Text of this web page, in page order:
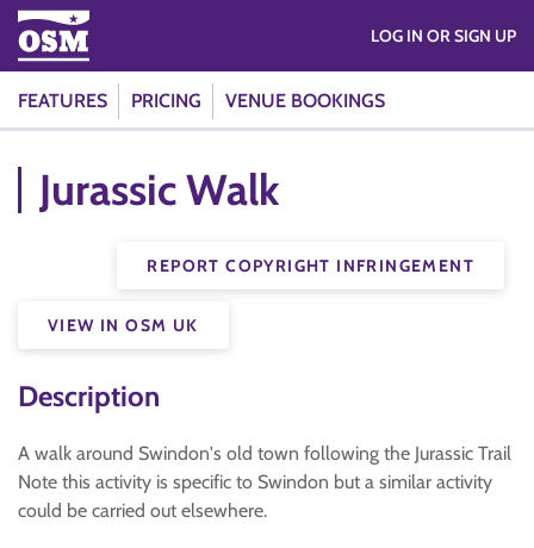
FEATURES PRICING VENUE BOOKINGS
LOG IN OR SIGN UP
Jurassic Walk
REPORT COPYRIGHT INFRINGEMENT
VIEW IN OSM UK
Description
A walk around Swindon's old town following the Jurassic Trail
Note this activity is specific to Swindon but a similar activity
could be carried out elsewhere.